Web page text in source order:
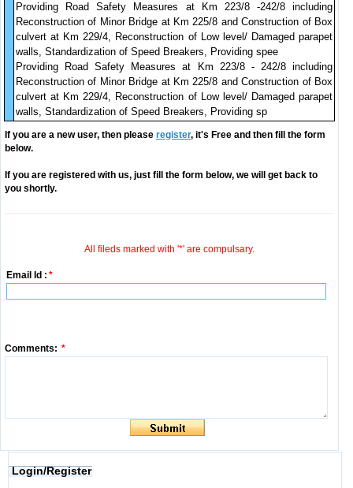
Providing Road Safety Measures at Km 223/8 -242/8 including
Reconstruction of Minor Bridge at Km 225/8 and Construction of Box
culvert at Km 229/4, Reconstruction of Low level/ Damaged parapet
walls, Standardization of Speed Breakers, Providing spee
Providing Road Safety Measures at Km 223/8 - 242/8 including
Reconstruction of Minor Bridge at Km 225/8 and Construction of Box
culvert at Km 229/4, Reconstruction of Low level/ Damaged parapet
walls, Standardization of Speed Breakers, Providing sp
If you are a new user, then please register, it's Free and then fill the form
below.
If you are registered with us, just fill the form below, we will get back to
you shortly.
All fileds marked with '*' are compulsary.
Email Id : *
Comments: *
Login/Register